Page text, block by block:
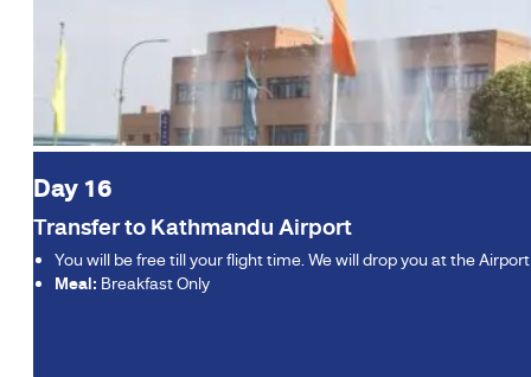
Day 16
Transfer to Kathmandu Airport
You will be free till your flight time. We will drop you at the
Meal: Breakfast Only